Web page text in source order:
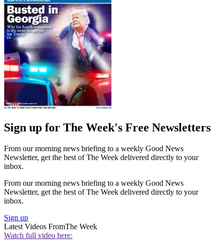
Sign up for The Week's Free Newsletters
From our morning news briefing to a weekly Good News
Newsletter, get the best of The Week delivered directly to your
inbox.
From our morning news briefing to a weekly Good News
Newsletter, get the best of The Week delivered directly to your
inbox.
Sign up
Latest Videos FromThe Week
Watch full video here: